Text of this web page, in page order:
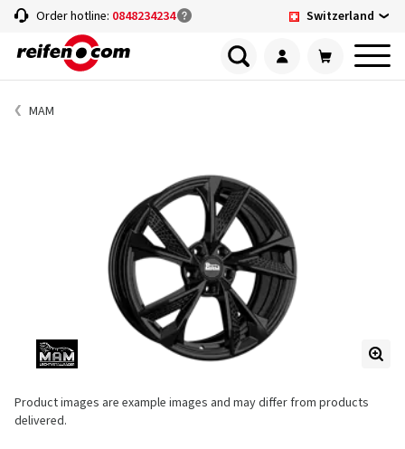
Order hotline: 0848234234 Switzerland
MAM
Product images are example images and may differ from products
delivered.